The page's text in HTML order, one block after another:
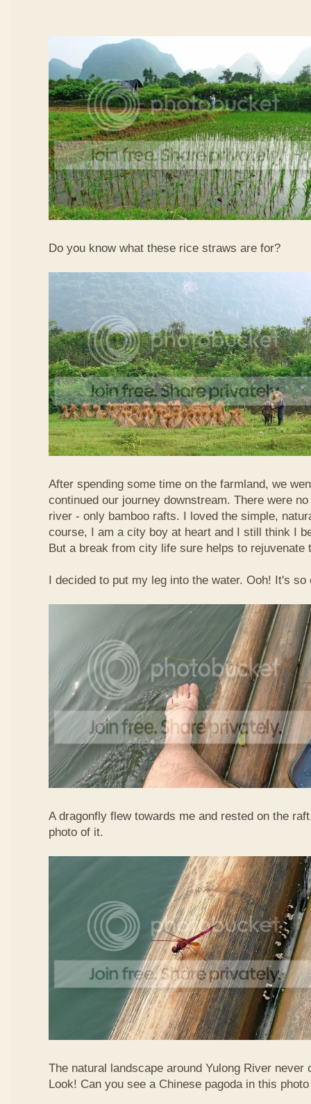
Do you know what these rice straws are for?
After spending some time on the farmland, we
continued our journey downstream. There were
river - only bamboo rafts. I loved the simple,
course, I am a city boy at heart and I still think I
But a break from city life sure helps to rejuvenate
I decided to put my leg into the water. Ooh! It's so
A dragonfly flew towards me and rested on the
photo of it.
The natural landscape around Yulong River never
Look! Can you see a Chinese pagoda in this